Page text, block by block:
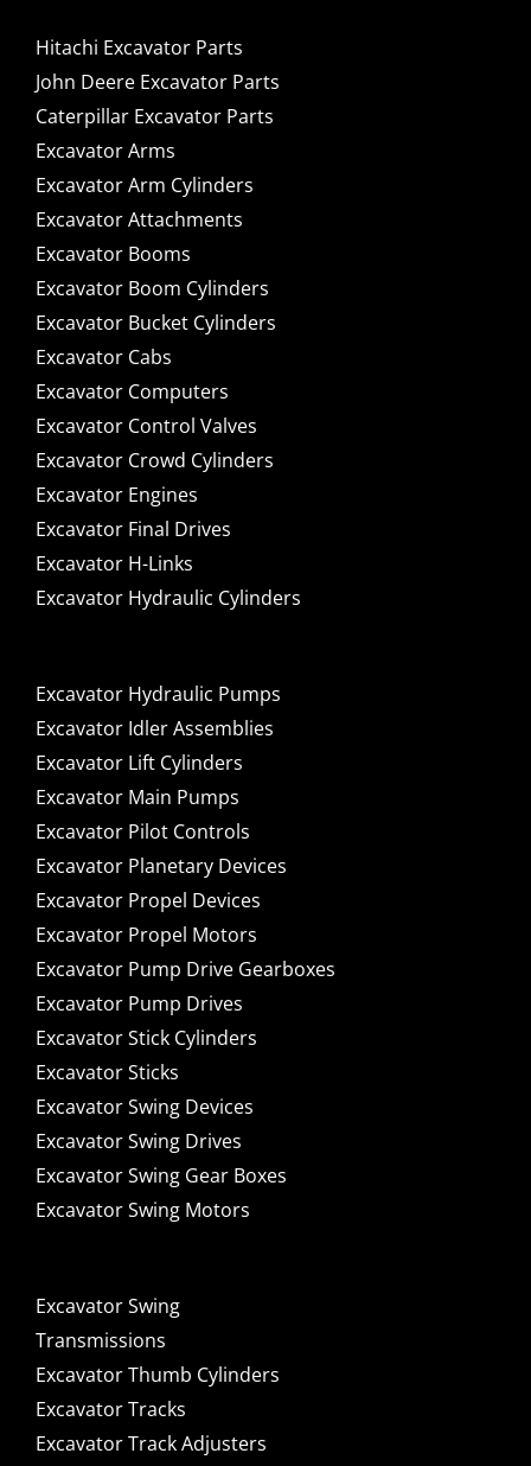
Hitachi Excavator Parts
John Deere Excavator Parts
Caterpillar Excavator Parts
Excavator Arms
Excavator Arm Cylinders
Excavator Attachments
Excavator Booms
Excavator Boom Cylinders
Excavator Bucket Cylinders
Excavator Cabs
Excavator Computers
Excavator Control Valves
Excavator Crowd Cylinders
Excavator Engines
Excavator Final Drives
Excavator H-Links
Excavator Hydraulic Cylinders
Excavator Hydraulic Pumps
Excavator Idler Assemblies
Excavator Lift Cylinders
Excavator Main Pumps
Excavator Pilot Controls
Excavator Planetary Devices
Excavator Propel Devices
Excavator Propel Motors
Excavator Pump Drive Gearboxes
Excavator Pump Drives
Excavator Stick Cylinders
Excavator Sticks
Excavator Swing Devices
Excavator Swing Drives
Excavator Swing Gear Boxes
Excavator Swing Motors
Excavator Swing
Transmissions
Excavator Thumb Cylinders
Excavator Tracks
Excavator Track Adjusters